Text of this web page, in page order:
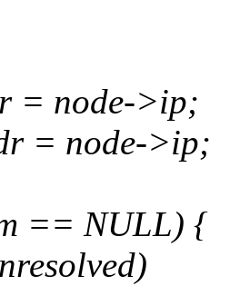
= node->ip;
= node->ip;
== NULL) {